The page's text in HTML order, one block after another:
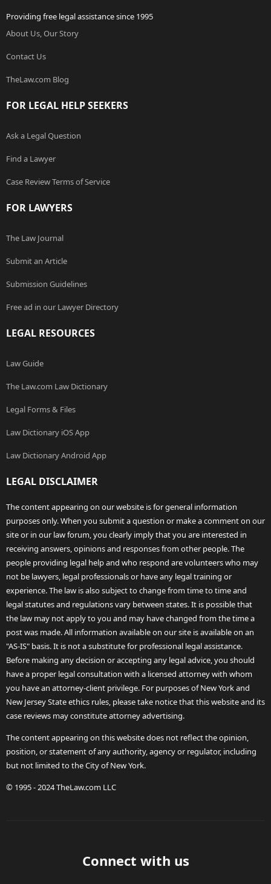
Providing free legal assistance since 1995
About Us, Our Story
Contact Us
TheLaw.com Blog
FOR LEGAL HELP SEEKERS
Ask a Legal Question
Find a Lawyer
Case Review Terms of Service
FOR LAWYERS
The Law Journal
Submit an Article
Submission Guidelines
Free ad in our Lawyer Directory
LEGAL RESOURCES
Law Guide
The Law.com Law Dictionary
Legal Forms & Files
Law Dictionary iOS App
Law Dictionary Android App
LEGAL DISCLAIMER
The content appearing on our website is for general information
purposes only. When you submit a question or make a comment on our
site or in our law forum, you clearly imply that you are interested in
receiving answers, opinions and responses from other people. The
people providing legal help and who respond are volunteers who may
not be lawyers, legal professionals or have any legal training or
experience. The law is also subject to change from time to time and
legal statutes and regulations vary between states. It is possible that
the law may not apply to you and may have changed from the time a
post was made. All information available on our site is available on an
"AS-IS" basis. It is not a substitute for professional legal assistance.
Before making any decision or accepting any legal advice, you should
have a proper legal consultation with a licensed attorney with whom
you have an attorney-client privilege. For purposes of New York and
New Jersey State ethics rules, please take notice that this website and its
case reviews may constitute attorney advertising.
The content appearing on this website does not reflect the opinion,
position, or statement of any authority, agency or regulator, including
but not limited to the City of New York.
© 1995 - 2024 TheLaw.com LLC
Connect with us